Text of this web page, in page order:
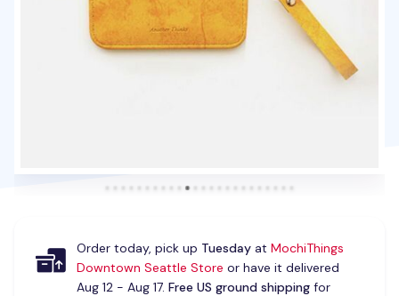
Order today, pick up Tuesdayat MochiThings
Downtown Seattle Store or have it delivered
Aug 12 - Aug 17. Free US ground shippingfor